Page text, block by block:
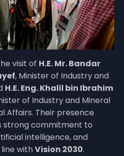
visit of H.E. Mr. Bandar
, Minister of Industry and
H.E. Eng. Khalil bin Ibrahim
of Industry and Mineral
Affairs. Their presence
strong commitment to
intelligence, and
withVision 2030.